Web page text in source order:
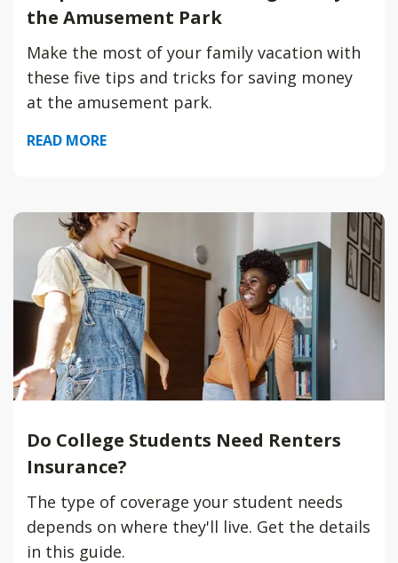
the Amusement Park
Make the most of your family vacation with
these five tips and tricks for saving money
at the amusement park.
READ MORE
Do College Students Need Renters
Insurance?
The type of coverage your student needs
depends on where they'll live. Get the details
in this guide.